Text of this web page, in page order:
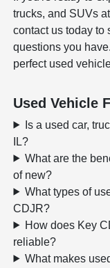
trucks, and SUVs
contact us today to
questions you
perfect used
Used Vehicle
Is a used car,
IL?
What are the
of new?
What types of
CDJR?
How does Key
reliable?
What makes